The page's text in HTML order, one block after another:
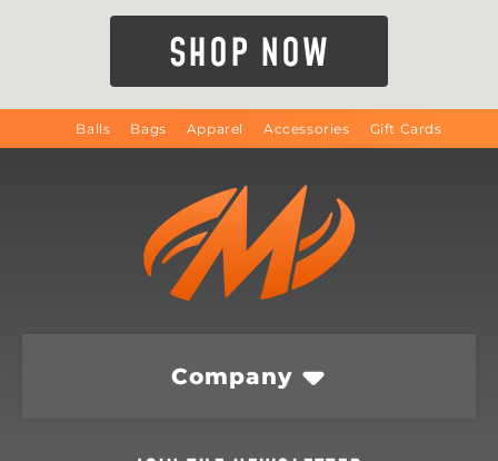
SHOP NOW
Balls Bags Apparel Accessories Gift Cards
Company